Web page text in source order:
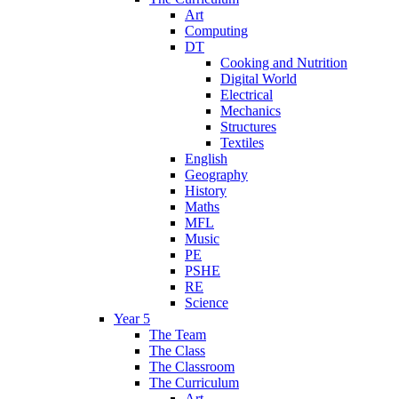
Art
Computing
DT
Cooking and Nutrition
Digital World
Electrical
Mechanics
Structures
Textiles
English
Geography
History
Maths
MFL
Music
PE
PSHE
RE
Science
Year 5
The Team
The Class
The Classroom
The Curriculum